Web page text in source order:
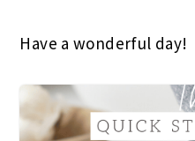
Have a wonderful day!